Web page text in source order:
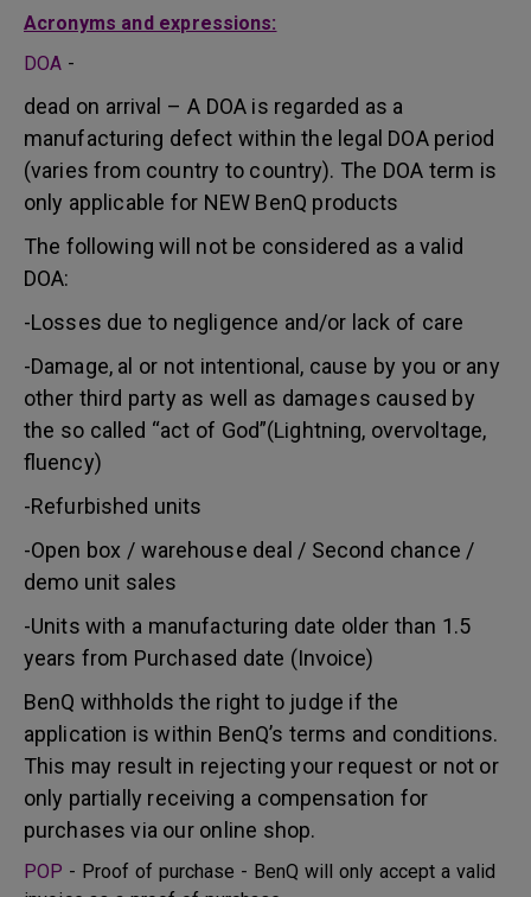
Acronyms and expressions:
DOA -
dead on arrival – A DOA is regarded as a
manufacturing defect within the legal DOA period
(varies from country to country). The DOA term is
only applicable for NEW BenQ products
The following will not be considered as a valid
DOA:
-Losses due to negligence and/or lack of care
-Damage, al or not intentional, cause by you or any
other third party as well as damages caused by
the so called “act of God”(Lightning, overvoltage,
fluency)
-Refurbished units
-Open box / warehouse deal / Second chance /
demo unit sales
-Units with a manufacturing date older than 1.5
years from Purchased date (Invoice)
BenQ withholds the right to judge if the
application is within BenQ’s terms and conditions.
This may result in rejecting your request or not or
only partially receiving a compensation for
purchases via our online shop.
POP - Proof of purchase - BenQ will only accept a valid